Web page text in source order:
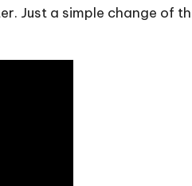
Just a simple change of